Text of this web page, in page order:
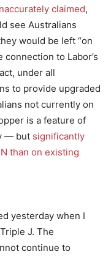
claimed,
see Australians
would be left “on
to Labor’s
under all
to provide upgraded
not currently on
is a feature of
— but significantly
than on existing
yesterday when I
J. The
continue to